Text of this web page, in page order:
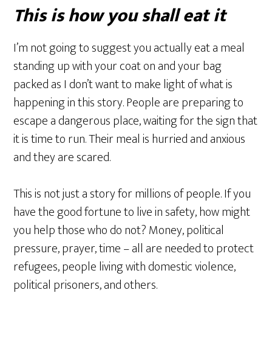
This is how you shall eat it
I’m not going to suggest you actually eat a meal
standing up with your coat on and your bag
packed as I don’t want to make light of what is
happening in this story. People are preparing to
escape a dangerous place, waiting for the sign that
it is time to run. Their meal is hurried and anxious
and they are scared.
This is not just a story for millions of people. If you
have the good fortune to live in safety, how might
you help those who do not? Money, political
pressure, prayer, time – all are needed to protect
refugees, people living with domestic violence,
political prisoners, and others.